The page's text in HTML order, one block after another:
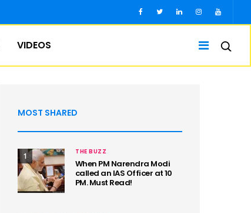
VIDEOS
MOST SHARED
1 THE BUZZ
When PM Narendra Modi
called an IAS Officer at 10
PM. Must Read!